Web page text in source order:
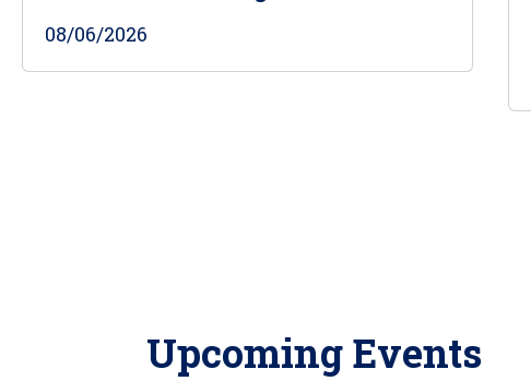
08/06/2026
Upcoming Events